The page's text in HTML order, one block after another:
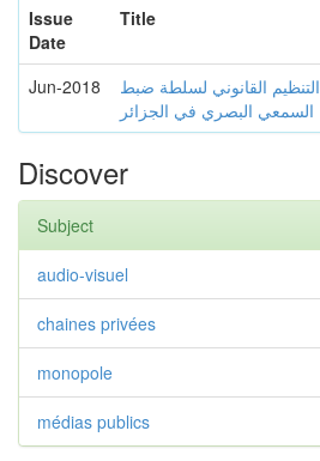
Issue
Date
Title
Jun-2018
التنظيم القانوني لسلطة ضبط
السمعي البصري في الجزائر
Discover
Subject
audio-visuel
chaines privées
monopole
médias publics